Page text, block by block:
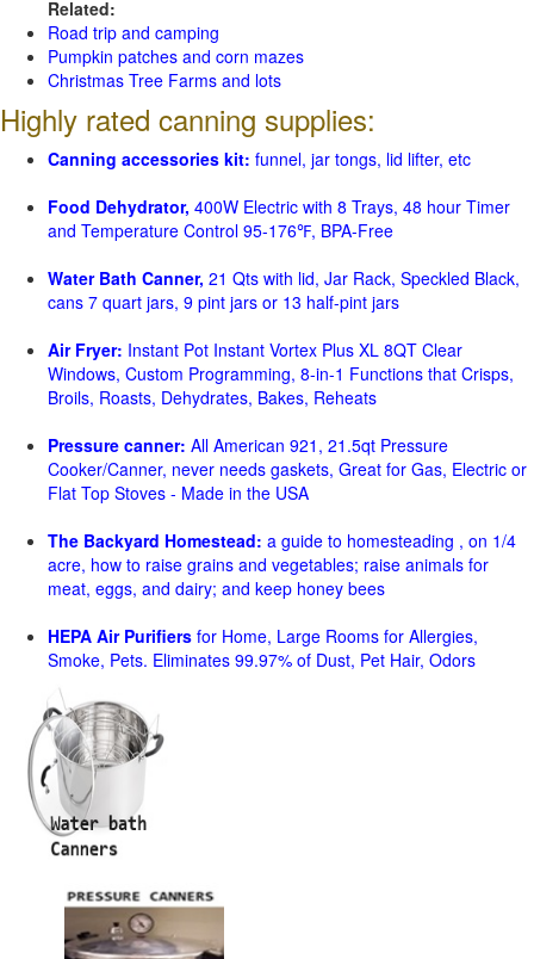
Related:
Road trip and camping
Pumpkin patches and corn mazes
Christmas Tree Farms and lots
Highly rated canning supplies:
Canning accessories kit: funnel, jar tongs, lid lifter, etc
Food Dehydrator, 400W Electric with 8 Trays, 48 hour Timer
and Temperature Control 95-176℉, BPA-Free
Water Bath Canner, 21 Qts with lid, Jar Rack, Speckled Black,
cans 7 quart jars, 9 pint jars or 13 half-pint jars
Air Fryer: Instant Pot Instant Vortex Plus XL 8QT Clear
Windows, Custom Programming, 8-in-1 Functions that Crisps,
Broils, Roasts, Dehydrates, Bakes, Reheats
Pressure canner: All American 921, 21.5qt Pressure
Cooker/Canner, never needs gaskets, Great for Gas, Electric or
Flat Top Stoves - Made in the USA
The Backyard Homestead: a guide to homesteading , on 1/4
acre, how to raise grains and vegetables; raise animals for
meat, eggs, and dairy; and keep honey bees
HEPA Air Purifiers for Home, Large Rooms for Allergies,
Smoke, Pets. Eliminates 99.97% of Dust, Pet Hair, Odors